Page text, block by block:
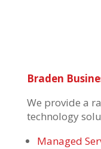
Braden
We provide a
technology
Managed